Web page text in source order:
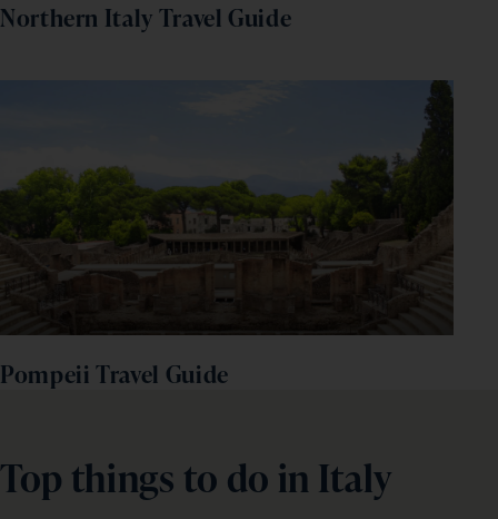
Northern Italy Travel Guide
Pompeii Travel Guide
Top things to do in Italy